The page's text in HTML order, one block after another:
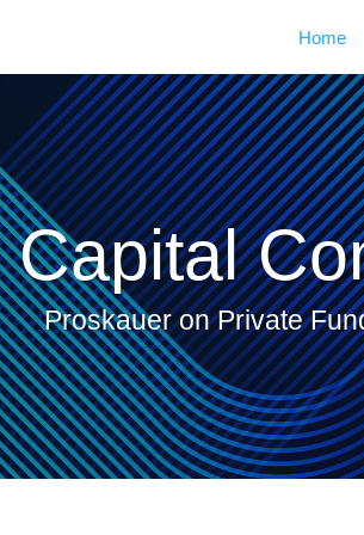
Current
Home
Capital
Proskauer on Private